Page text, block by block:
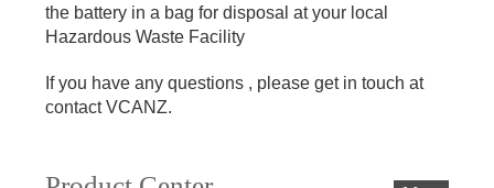
the battery in a bag for disposal at your local
Hazardous Waste Facility
If you have any questions , please get in touch at
contact VCANZ.